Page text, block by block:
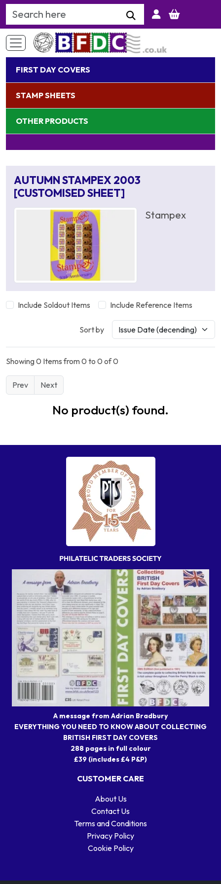
Search Keyword
FIRST DAY COVERS
STAMP SHEETS
OTHER PRODUCTS
AUTUMN STAMPEX 2003
[CUSTOMISED SHEET]
Stampex
Include Soldout Items Include Reference Items
Sort by
Showing 0 Items from 0 to 0 of 0
Prev Next
No product(s) found.
A message from Adrian Bradbury
EVERYTHING YOU NEED TO KNOW ABOUT COLLECTING
BRITISH FIRST DAY COVERS
288 pages in full colour
£39 (includes £4 P&P)
CUSTOMER CARE
About Us
Contact Us
Terms and Conditions
Privacy Policy
Cookie Policy